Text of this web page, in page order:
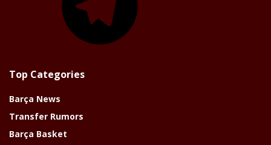
Top Categories
Barça News
Transfer Rumors
Barça Basket